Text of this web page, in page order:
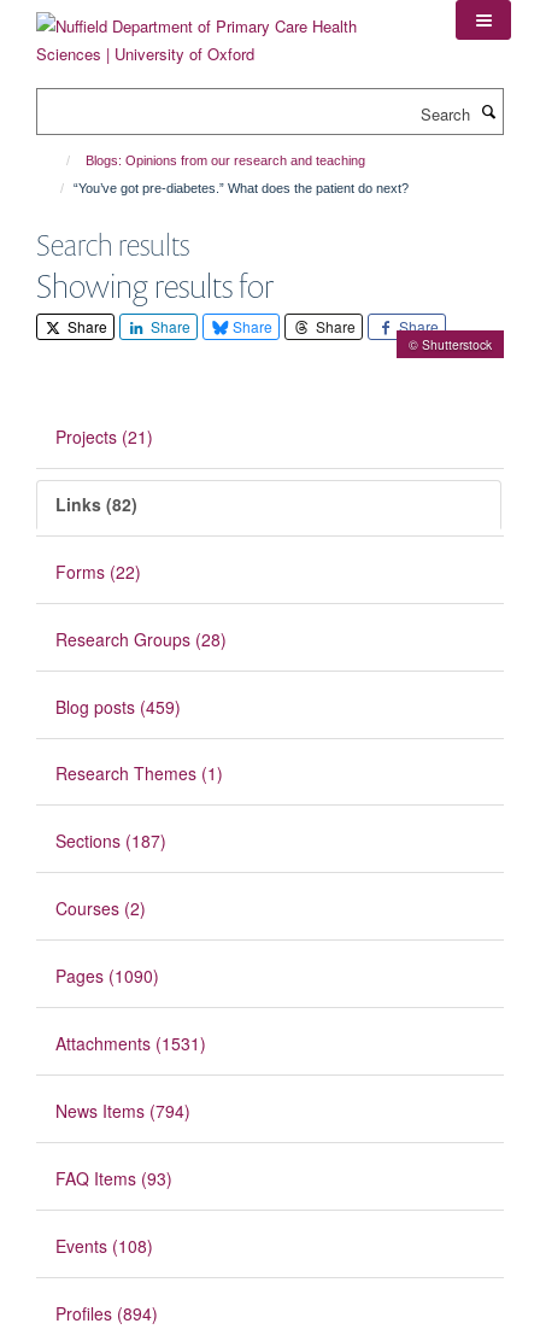
content
Blogs: Opinions from our research and teaching
“You’ve got pre-diabetes.” What does the patient do next?
Search results
Showing results for
Share Share Share Share Share
© Shutterstock
Projects (21)
Links (82)
Forms (22)
Research Groups (28)
Blog posts (459)
Research Themes (1)
Sections (187)
Courses (2)
Pages (1090)
Attachments (1531)
News Items (794)
FAQ Items (93)
Events (108)
Profiles (894)